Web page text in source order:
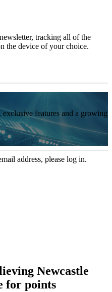
tracking all of the
the device of your choice.
features and a growing
address, please log in.
Newcastle
for points